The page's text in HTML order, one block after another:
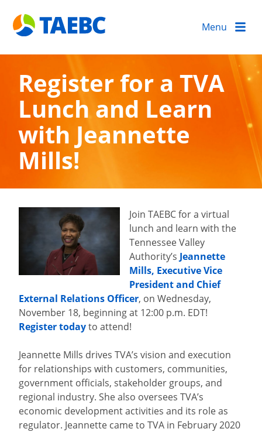
Menu
Register for a TVA
Lunch and Learn
with Jeannette
Mills!
Join TAEBC for a virtual
lunch and learn with the
Tennessee Valley
Authority’s Jeannette
Mills, Executive Vice
President and Chief
External Relations Officer, on Wednesday,
November 18, beginning at 12:00 p.m. EDT!
Register todayto attend!
Jeannette Mills drives TVA’s vision and execution
for relationships with customers, communities,
government officials, stakeholder groups, and
regional industry. She also oversees TVA’s
economic development activities and its role as
regulator. Jeannette came to TVA in February 2020